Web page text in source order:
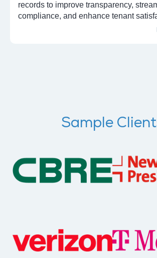
records to improve transparency,
compliance, and enhance tenant
Sample